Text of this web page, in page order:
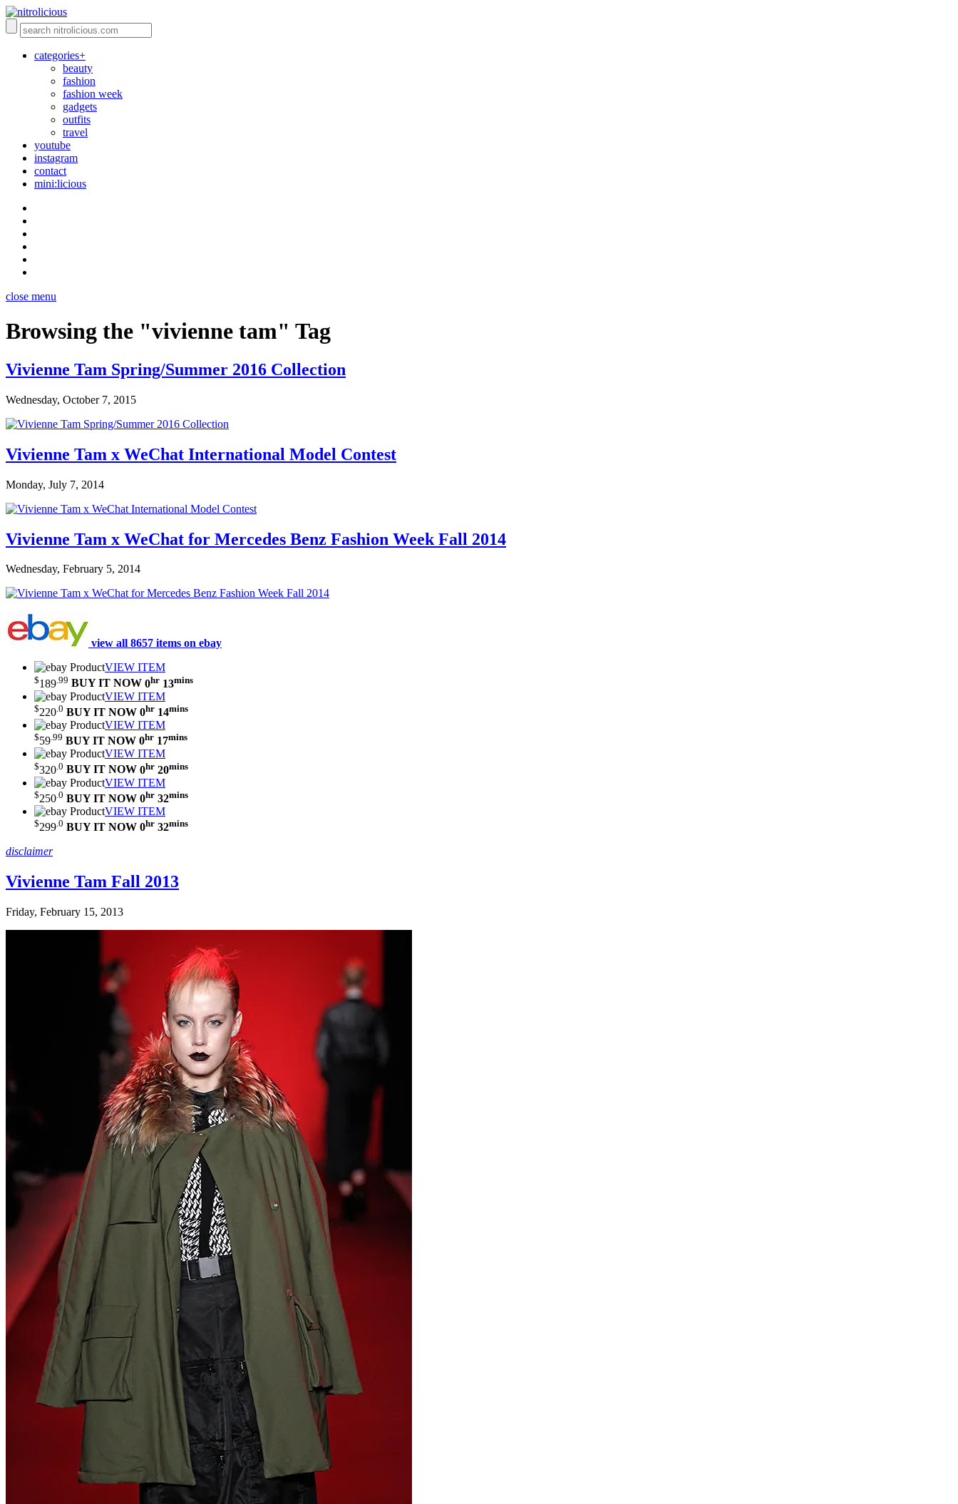
categories+
beauty
fashion
fashion week
gadgets
outfits
travel
youtube
instagram
contact
mini:licious
close menu
Browsing the "vivienne tam" Tag
Vivienne Tam Spring/Summer 2016 Collection
Wednesday, October 7, 2015
Vivienne Tam x WeChat International Model Contest
Monday, July 7, 2014
Vivienne Tam x WeChat for Mercedes Benz Fashion Week Fall 2014
Wednesday, February 5, 2014
view all 8657 items on ebay
VIEW ITEM
$189 .99 BUY IT NOW 0hr 13mins
VIEW ITEM
$220 .0 BUY IT NOW 0hr 14mins
VIEW ITEM
$59.99 BUY IT NOW 0hr 17mins
VIEW ITEM
$320 .0 BUY IT NOW 0hr 20mins
VIEW ITEM
$250 .0 BUY IT NOW 0hr 32mins
VIEW ITEM
$299.0 BUY IT NOW 0hr 32mins
disclaimer
Vivienne Tam Fall 2013
Friday, February 15, 2013